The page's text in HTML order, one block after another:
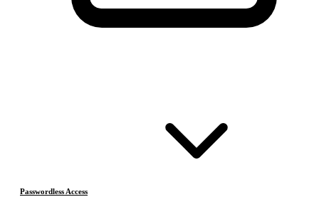
Passwordless Access